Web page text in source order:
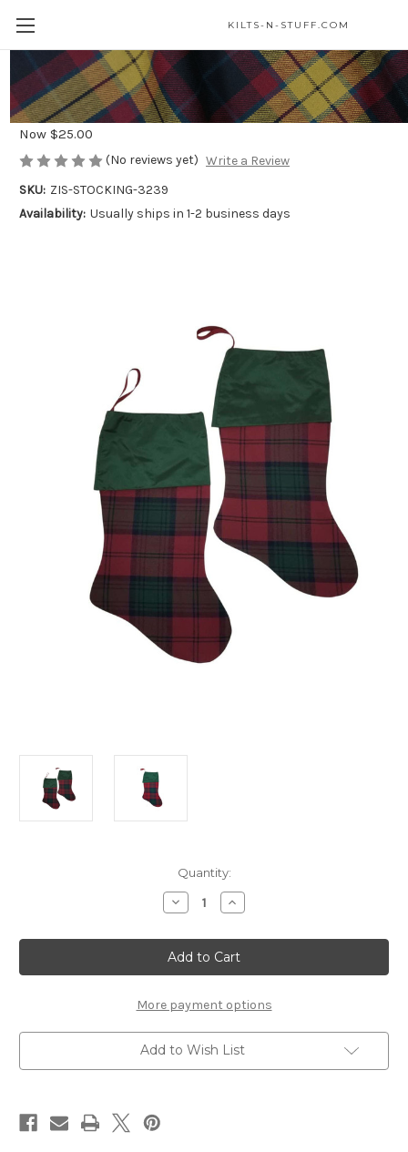
KILTS-N-STUFF.COM
Lindsay Modern Tartan Stocking
Was$35.00
Now $25.00
(No reviews yet) Write a Review
SKU: ZIS-STOCKING-3239
Availability: Usually ships in 1-2 business days
Quantity:
Decrease
Quantity
Lindsay
Modern
Tartan
Stocking
Increase
Quantity
Lindsay
Modern
Tartan
Stocking
More payment options
Add to Wish List